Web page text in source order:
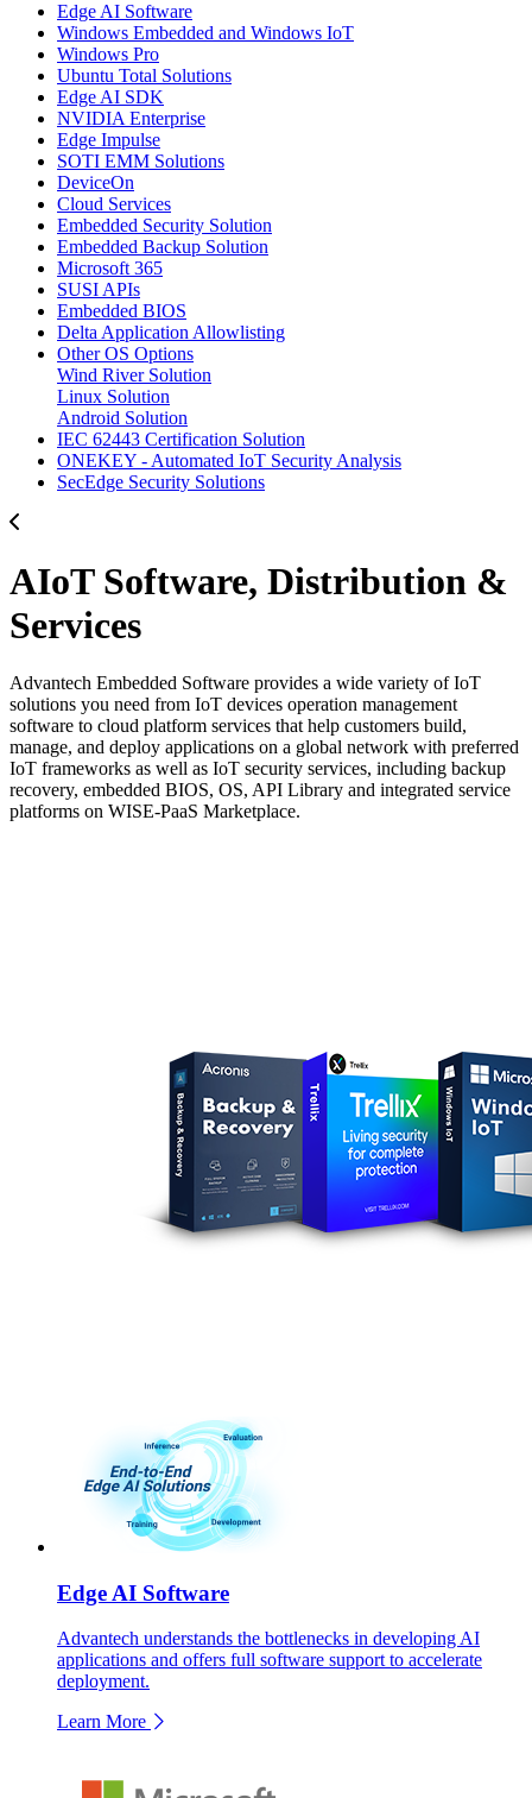
Edge AI Software
Windows Embedded and Windows IoT
Windows Pro
Ubuntu Total Solutions
Edge AI SDK
NVIDIA Enterprise
Edge Impulse
SOTI EMM Solutions
DeviceOn
Cloud Services
Embedded Security Solution
Embedded Backup Solution
Microsoft 365
SUSI APIs
Embedded BIOS
Delta Application Allowlisting
Other OS Options
Wind River Solution
Linux Solution
Android Solution
IEC 62443 Certification Solution
ONEKEY - Automated IoT Security Analysis
SecEdge Security Solutions
AIoT Software, Distribution &
Services
Advantech Embedded Software provides a wide variety of IoT
solutions you need from IoT devices operation management
software to cloud platform services that help customers build,
manage, and deploy applications on a global network with preferred
IoT frameworks as well as IoT security services, including backup
recovery, embedded BIOS, OS, API Library and integrated service
platforms on WISE-PaaS Marketplace.
Edge AI Software
Advantech understands the bottlenecks in developing AI
applications and offers full software support to accelerate
deployment.
Learn More